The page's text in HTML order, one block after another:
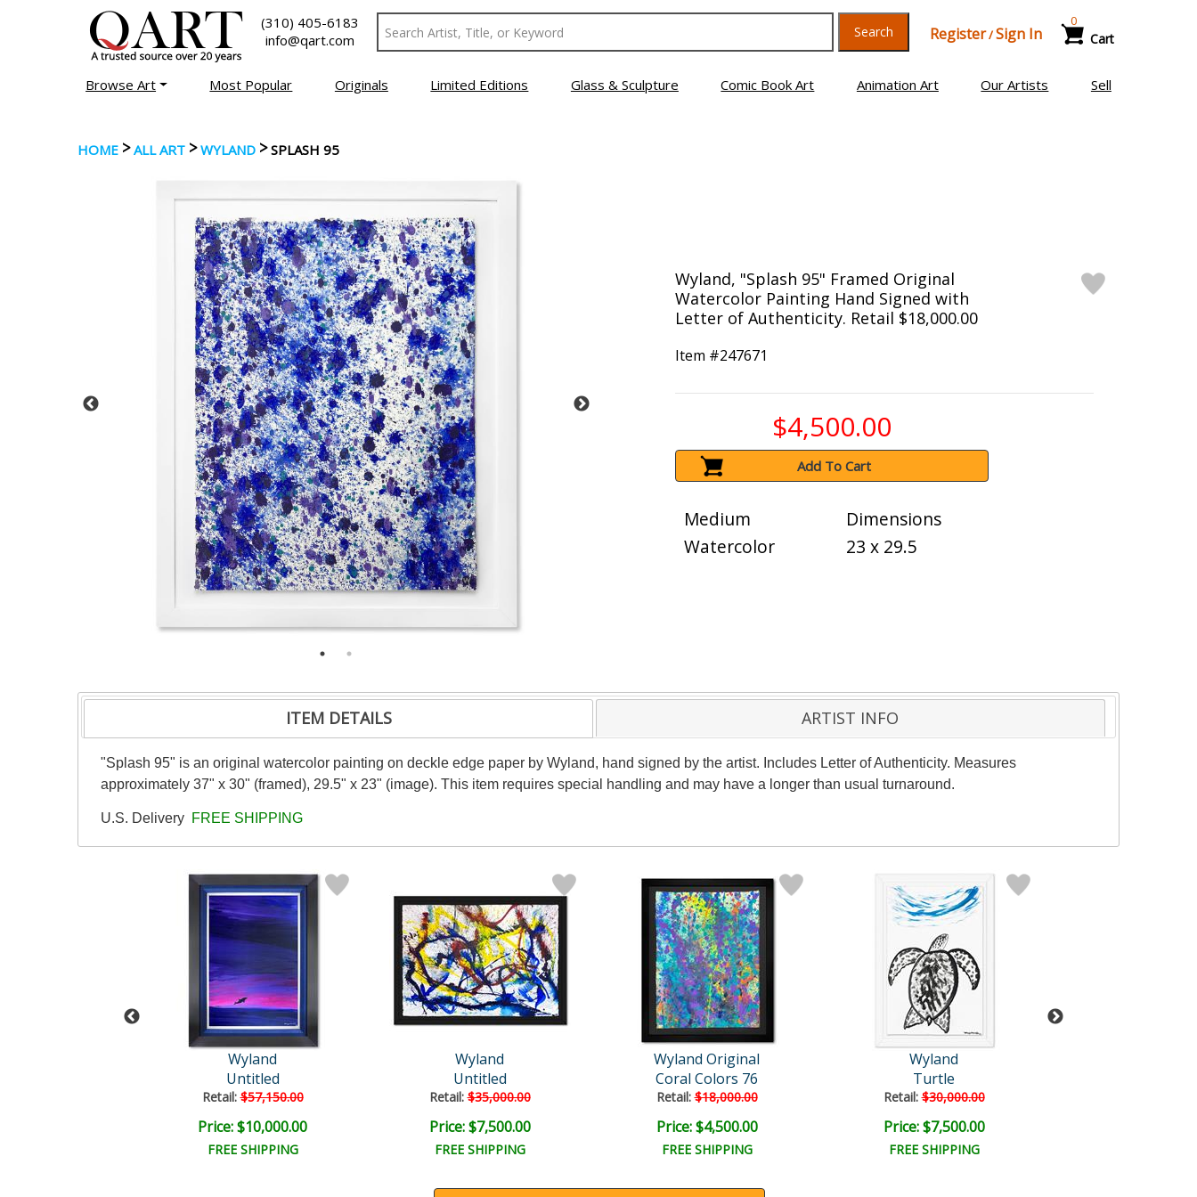
(310) 405-6183
info@qart.com
Search Register/Sign In Cart
0
Browse Art Most Popular Originals Limited Editions Glass & Sculpture Comic Book Art Animation Art Our Artists Sell
HOME >ALL ART > WYLAND >SPLASH 95
Wyland, "Splash 95" Framed Original
Watercolor Painting Hand Signed with
Letter of Authenticity. Retail $18,000.00
Item #247671
$4,500.00
Add To Cart
Medium
Watercolor
Dimensions
23 x 29.5
ITEM DETAILS ARTIST INFO
"Splash 95" is an original watercolor painting on deckle edge paper by Wyland, hand signed by the artist. Includes Letter of Authenticity. Measures
approximately 37" x 30" (framed), 29.5" x 23" (image). This item requires special handling and may have a longer than usual turnaround.
U.S. Delivery FREE SHIPPING
Wyland
Untitled
Retail:$57,150.00
Price: $10,000.00
FREE SHIPPING
Wyland
Untitled
Retail:$35,000.00
Price: $7,500.00
FREE SHIPPING
Wyland Original
Coral Colors 76
Retail:$18,000.00
Price: $4,500.00
FREE SHIPPING
Wyland
Turtle
Retail:$30,000.00
Price: $7,500.00
FREE SHIPPING